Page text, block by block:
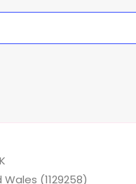
(1129258)